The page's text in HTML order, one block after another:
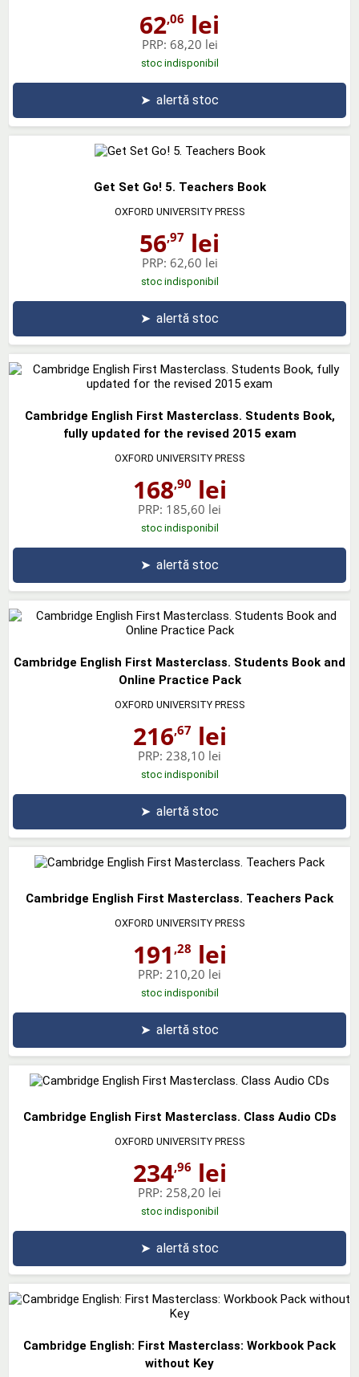
62,06 lei
PRP: 68,20 lei
stoc indisponibil
➤ alertă stoc
Get Set Go! 5. Teachers Book
OXFORD UNIVERSITY PRESS
56,97 lei
PRP: 62,60 lei
stoc indisponibil
➤ alertă stoc
Cambridge English First Masterclass. Students Book,
fully updated for the revised 2015 exam
OXFORD UNIVERSITY PRESS
168,90 lei
PRP: 185,60 lei
stoc indisponibil
➤ alertă stoc
Cambridge English First Masterclass. Students Book and
Online Practice Pack
OXFORD UNIVERSITY PRESS
216,67lei
PRP: 238,10 lei
stoc indisponibil
➤ alertă stoc
Cambridge English First Masterclass. Teachers Pack
OXFORD UNIVERSITY PRESS
191 ,28 lei
PRP: 210,20 lei
stoc indisponibil
➤ alertă stoc
Cambridge English First Masterclass. Class Audio CDs
OXFORD UNIVERSITY PRESS
234,96 lei
PRP: 258,20 lei
stoc indisponibil
➤ alertă stoc
Cambridge English: First Masterclass: Workbook Pack
without Key